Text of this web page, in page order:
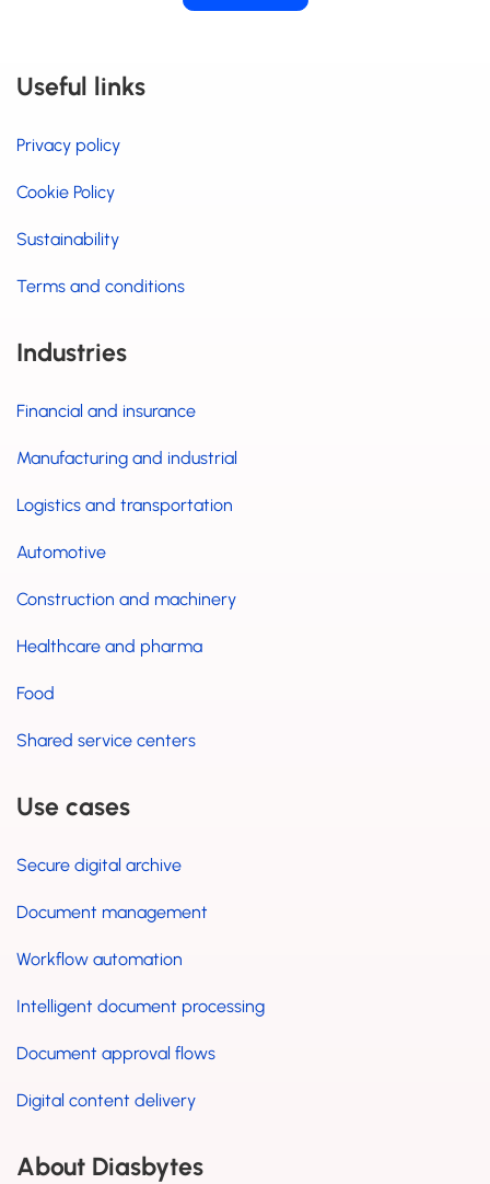
Useful links
Privacy policy
Cookie Policy
Sustainability
Terms and conditions
Industries
Financial and insurance
Manufacturing and industrial
Logistics and transportation
Automotive
Construction and machinery
Healthcare and pharma
Food
Shared service centers
Use cases
Secure digital archive
Document management
Workflow automation
Intelligent document processing
Document approval flows
Digital content delivery
About Diasbytes